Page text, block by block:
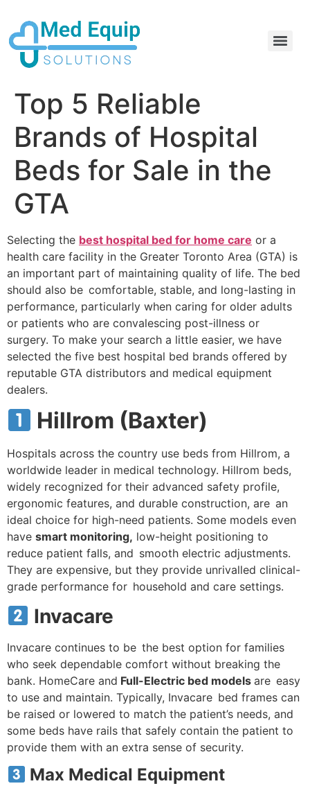
Top 5 Reliable
Brands of Hospital
Beds for Sale in the
GTA
Selecting the best hospital bed for home care or a
health care facility in the Greater Toronto Area (GTA) is
an important part of maintaining quality of life. The bed
should also be comfortable, stable, and long-lasting in
performance, particularly when caring for older adults
or patients who are convalescing post-illness or
surgery. To make your search a little easier, we have
selected the five best hospital bed brands offered by
reputable GTA distributors and medical equipment
dealers.
Hillrom (Baxter)
Hospitals across the country use beds from Hillrom, a
worldwide leader in medical technology. Hillrom beds,
widely recognized for their advanced safety profile,
ergonomic features, and durable construction, are an
ideal choice for high-need patients. Some models even
have smart monitoring, low-height positioning to
reduce patient falls, and smooth electric adjustments.
They are expensive, but they provide unrivalled clinical-
grade performance for household and care settings.
Invacare
Invacare continues to be the best option for families
who seek dependable comfort without breaking the
bank. HomeCare and Full-Electric bed models are easy
to use and maintain. Typically, Invacare bed frames can
be raised or lowered to match the patient’s needs, and
some beds have rails that safely contain the patient to
provide them with an extra sense of security.
Max Medical Equipment